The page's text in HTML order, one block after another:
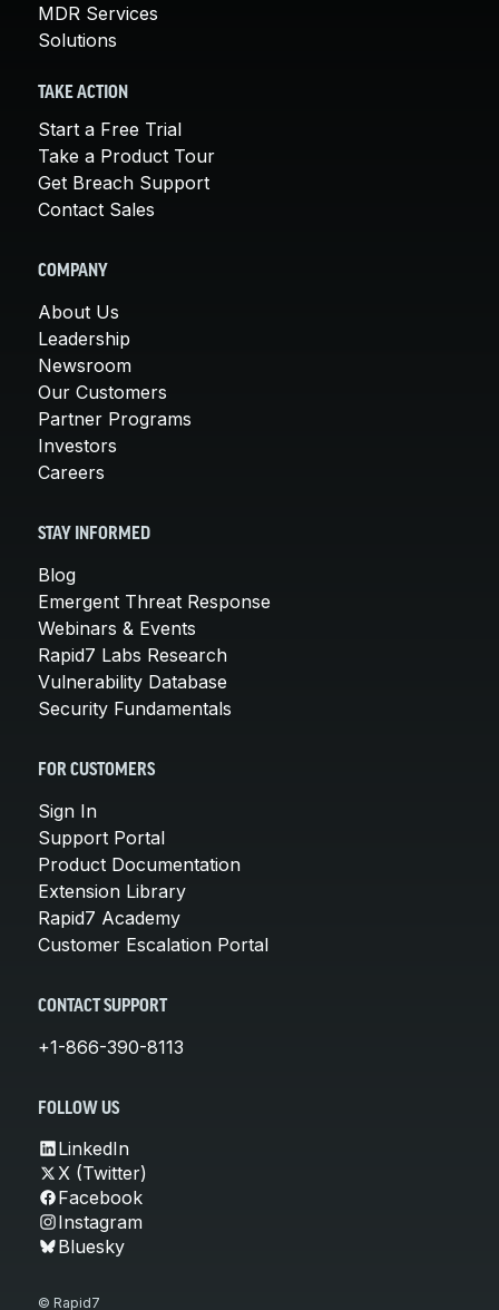
MDR Services
Solutions
TAKE ACTION
Start a Free Trial
Take a Product Tour
Get Breach Support
Contact Sales
COMPANY
About Us
Leadership
Newsroom
Our Customers
Partner Programs
Investors
Careers
STAY INFORMED
Blog
Emergent Threat Response
Webinars & Events
Rapid7 Labs Research
Vulnerability Database
Security Fundamentals
FOR CUSTOMERS
Sign In
Support Portal
Product Documentation
Extension Library
Rapid7 Academy
Customer Escalation Portal
CONTACT SUPPORT
+1-866-390-8113
FOLLOW US
LinkedIn
X (Twitter)
Facebook
Instagram
Bluesky
© Rapid7